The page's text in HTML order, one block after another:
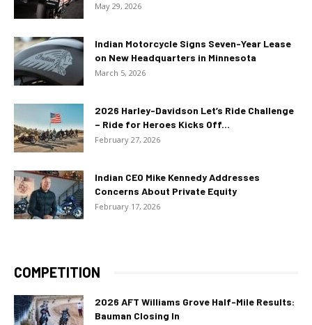
May 29, 2026
Indian Motorcycle Signs Seven-Year Lease
on New Headquarters in Minnesota
March 5, 2026
2026 Harley-Davidson Let’s Ride Challenge
– Ride for Heroes Kicks Off...
February 27, 2026
Indian CEO Mike Kennedy Addresses
Concerns About Private Equity
February 17, 2026
COMPETITION
2026 AFT Williams Grove Half-Mile Results:
Bauman Closing In